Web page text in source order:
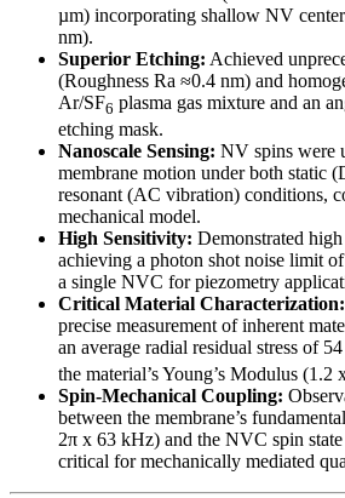
µm) incorporating shallow NV
nm).
Superior Etching: Achieved
(Roughness Ra ≈0.4 nm) and
Ar/SF6 plasma gas mixture and an
etching mask.
Nanoscale Sensing: NV spins were
membrane motion under both static
resonant (AC vibration) conditions,
mechanical model.
High Sensitivity: Demonstrated
achieving a photon shot noise limit
a single NVC for piezometry
Critical Material Characterization:
precise measurement of inherent
an average radial residual stress of
the material’s Young’s Modulus (1.2
Spin-Mechanical Coupling:
between the membrane’s
2π x 63 kHz) and the NVC spin
critical for mechanically mediated